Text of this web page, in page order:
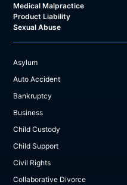
Medical Malpractice
Product Liability
Sexual Abuse
Asylum
Auto Accident
Bankruptcy
Business
Child Custody
Child Support
Civil Rights
Collaborative Divorce